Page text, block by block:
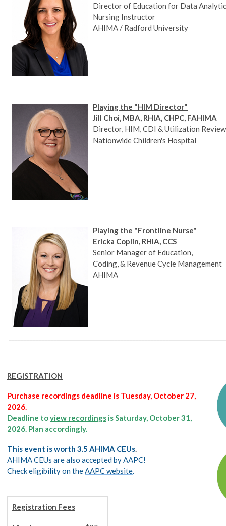
Director of Education for Data
Nursing Instructor
AHIMA / Radford University
Playing the "HIM Director"
Jill Choi, MBA, RHIA, CHPC, FAHIMA
Director, HIM, CDI & Utilization Review
Nationwide Children's Hospital
Playing the "Frontline Nurse"
Ericka Coplin, RHIA, CCS
Senior Manager of Education,
Coding, & Revenue Cycle Management
AHIMA
REGISTRATION
Purchase recordings deadline is Tuesday, October 27,
2026.
Deadline toview recordings is Saturday, October 31,
2026. Plan accordingly.
This event is worth 3.5 AHIMA CEUs.
AHIMA CEUs are also accepted by AAPC!
Check eligibility on theAAPC website.
Registration Fees